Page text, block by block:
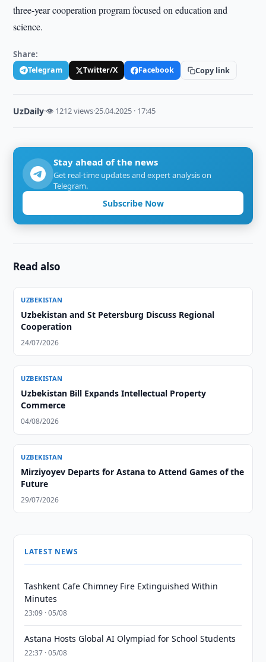
three-year cooperation program focused on education and
science.
Share:
Telegram Twitter/X Facebook Copy link
UzDaily·👁 1212 views·25.04.2025 · 17:45
Stay ahead of the news
Get real-time updates and expert analysis on
Telegram.
Subscribe Now
Read also
UZBEKISTAN
Uzbekistan and St Petersburg Discuss Regional
Cooperation
24/07/2026
UZBEKISTAN
Uzbekistan Bill Expands Intellectual Property
Commerce
04/08/2026
UZBEKISTAN
Mirziyoyev Departs for Astana to Attend Games of the
Future
29/07/2026
LATEST NEWS
Tashkent Cafe Chimney Fire Extinguished Within
Minutes
23:09 · 05/08
Astana Hosts Global AI Olympiad for School Students
22:37 · 05/08